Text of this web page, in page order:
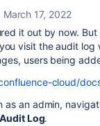
March 17, 2022
it out by now.
visit the audit log
users being
cloud/
as an admin,
Audit Log.